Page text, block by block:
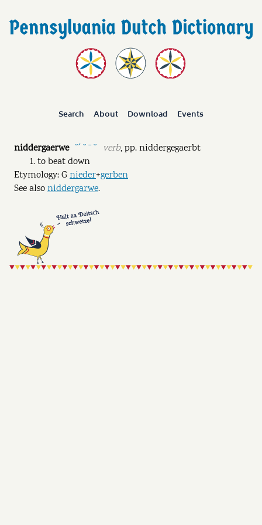
Search About Download Events
niddergaerwe ˘ˊ ˘ ˉ ˘ verb,pp.niddergegaerbt
to beat down
Etymology: Gnieder+gerben
See alsoniddergarwe.